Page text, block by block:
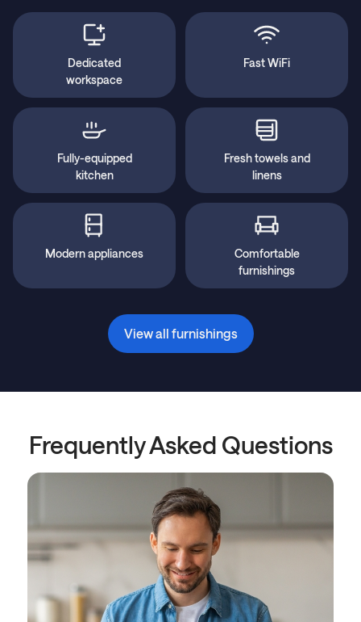
Dedicated
workspace
Fast WiFi
Fully-equipped
kitchen
Fresh towels and
linens
Modern appliances
Comfortable
furnishings
View all furnishings
Frequently Asked Questions